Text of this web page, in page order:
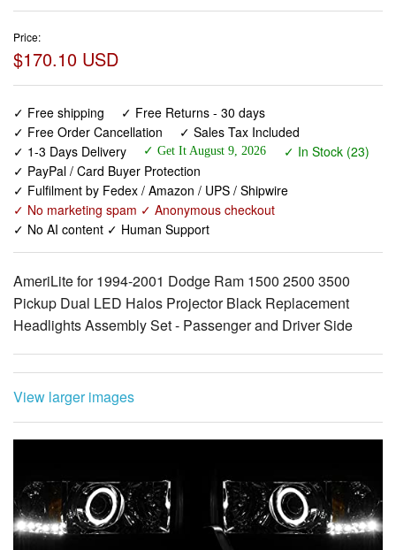
Price:
$170.10 USD
✓ Free shipping
✓ Free Returns - 30 days
✓ Free Order Cancellation
✓ Sales Tax Included
✓ 1-3 Days Delivery
✓ Get It August 9, 2026
✓ In Stock (23)
✓ PayPal / Card Buyer Protection
✓ Fulfilment by Fedex / Amazon / UPS / Shipwire
✓ No marketing spam ✓ Anonymous checkout
✓ No AI content ✓ Human Support
AmeriLite for 1994-2001 Dodge Ram 1500 2500 3500
Pickup Dual LED Halos Projector Black Replacement
Headlights Assembly Set - Passenger and Driver Side
View larger images